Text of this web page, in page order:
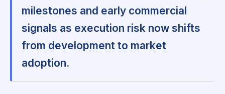
milestones and early commercial
signals as execution risk now shifts
from development to market
adoption.